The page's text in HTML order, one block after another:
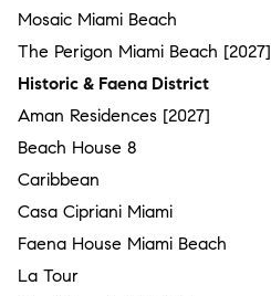
Mosaic Miami Beach
The Perigon Miami Beach [2027]
Historic & Faena District
Aman Residences [2027]
Beach House 8
Caribbean
Casa Cipriani Miami
Faena House Miami Beach
La Tour